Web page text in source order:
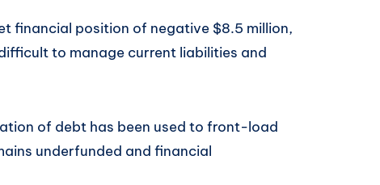
financial position of negative $8.5 million,
to manage current liabilities and
of debt has been used to front-load
underfunded and financial